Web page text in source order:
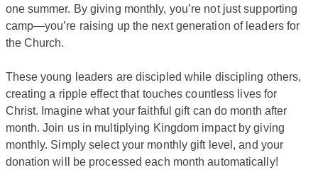
one summer. By giving monthly, you’re not just supporting
camp—you’re raising up the next generation of leaders for
the Church.
These young leaders are discipled while discipling others,
creating a ripple effect that touches countless lives for
Christ. Imagine what your faithful gift can do month after
month. Join us in multiplying Kingdom impact by giving
monthly. Simply select your monthly gift level, and your
donation will be processed each month automatically!